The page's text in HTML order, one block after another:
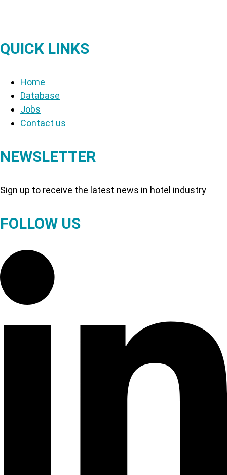
QUICK LINKS
Home
Database
Jobs
Contact us
NEWSLETTER
Sign up to receive the latest news in hotel industry
FOLLOW US